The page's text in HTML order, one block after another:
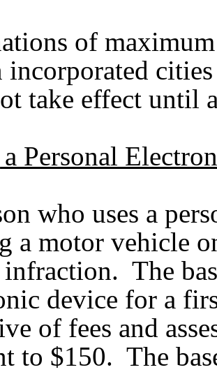
of
take effect until
Personal
who uses a
a motor vehicle
The
device for a
of fees and
to $150. The